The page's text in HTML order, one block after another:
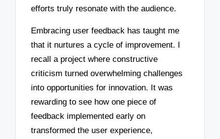
efforts truly resonate with the audience.
Embracing user feedback has taught me
that it nurtures a cycle of improvement. I
recall a project where constructive
criticism turned overwhelming challenges
into opportunities for innovation. It was
rewarding to see how one piece of
feedback implemented early on
transformed the user experience,